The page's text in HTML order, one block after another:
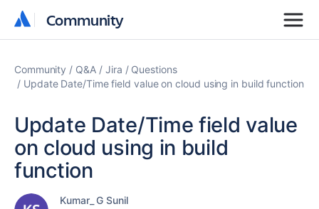
Community
Community
Community Q&A Jira
Questions
Update Date/Time field value on cloud using in build function
Update Date/Time field value
on cloud using in build
function
Kumar_ G Sunil